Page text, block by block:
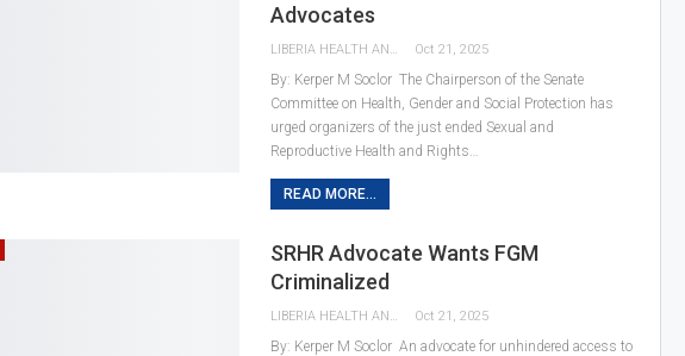
Advocates
LIBERIA HEALTH AND RIGHTS JOURNALISTS NETWORK Oct 21, 2025
By: Kerper M Soclor The Chairperson of the Senate
Committee on Health, Gender and Social Protection has
urged organizers of the just ended Sexual and
Reproductive Health and Rights…
READ MORE...
SRHR Advocate Wants FGM
Criminalized
LIBERIA HEALTH AND RIGHTS JOURNALISTS NETWORK Oct 21, 2025
By: Kerper M Soclor An advocate for unhindered access to